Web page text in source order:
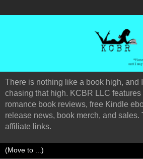
There is nothing like a book high, and
chasing that high. KCBR LLC
romance book reviews, free Kindle
release news, book merch, and sales.
affiliate links.